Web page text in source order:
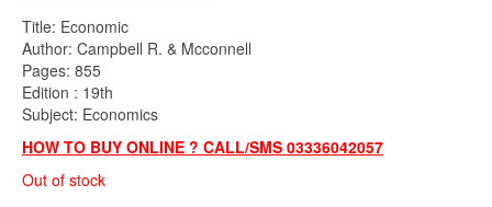
was:
₨850.00.₨610.00.
Title: Economic
Author: Campbell R. & Mcconnell
Pages: 855
Edition : 19th
Subject: Economics
HOW TO BUY ONLINE ? CALL/SMS 03336042057
Out of stock